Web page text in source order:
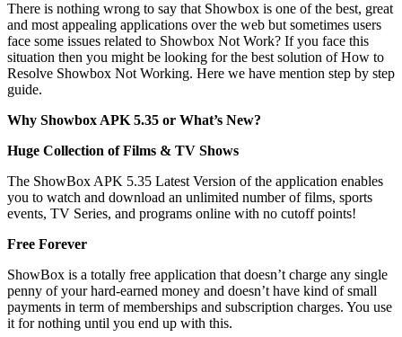
There is nothing wrong to say that Showbox is one of the best, great
and most appealing applications over the web but sometimes users
face some issues related to Showbox Not Work? If you face this
situation then you might be looking for the best solution of How to
Resolve Showbox Not Working. Here we have mention step by step
guide.
Why Showbox APK 5.35 or What’s New?
Huge Collection of Films & TV Shows
The ShowBox APK 5.35 Latest Version of the application enables
you to watch and download an unlimited number of films, sports
events, TV Series, and programs online with no cutoff points!
Free Forever
ShowBox is a totally free application that doesn’t charge any single
penny of your hard-earned money and doesn’t have kind of small
payments in term of memberships and subscription charges. You use
it for nothing until you end up with this.